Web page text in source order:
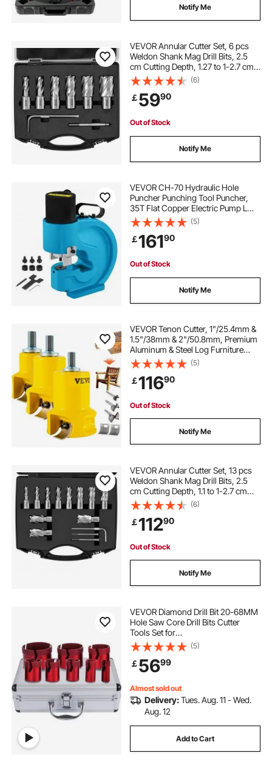
Notify Me
VEVOR Annular Cutter Set, 6 pcs
Weldon Shank Mag Drill Bits, 2.5
cm Cutting Depth, 1.27 to 1-2.7 cm
Cutting Diameter, M2AL High-
Speed Steel, with Pilot Pin and
Portable Case, for Using with
Magnetic Drills
(6)
￡5990
Out of Stock
Notify Me
VEVOR CH-70 Hydraulic Hole
Puncher Punching Tool Puncher,
35T Flat Copper Electric Pump L
Style, CP-700 H Style CFP-800-1
Busbar Tungsten Steel
(5)
￡16190
Out of Stock
Notify Me
VEVOR Tenon Cutter, 1"/25.4mm &
1.5"/38mm & 2"/50.8mm, Premium
Aluminum & Steel Log Furniture
Cutter, with Dual Curved Blades &
Button Screws Home Master Kit,
Commercial Starter’s Tool for Home
DIY
(5)
￡11690
Out of Stock
Notify Me
VEVOR Annular Cutter Set, 13 pcs
Weldon Shank Mag Drill Bits, 2.5
cm Cutting Depth, 1.1 to 1-2.7 cm
Cutting Diameter, M2AL HSS, 2
Pilot Pins, Hex Wrench and
Portable Case, for Using with
Magnetic Drills
(6)
￡11290
Out of Stock
Notify Me
VEVOR Diamond Drill Bit 20-68MM
Hole Saw Core Drill Bits Cutter
Tools Set for
Tile/Ceramic/Marble/Porcelain
Cutting
(5)
￡5699
Almost sold out
Delivery:Tues. Aug. 11 - Wed.
Aug. 12
Add to Cart